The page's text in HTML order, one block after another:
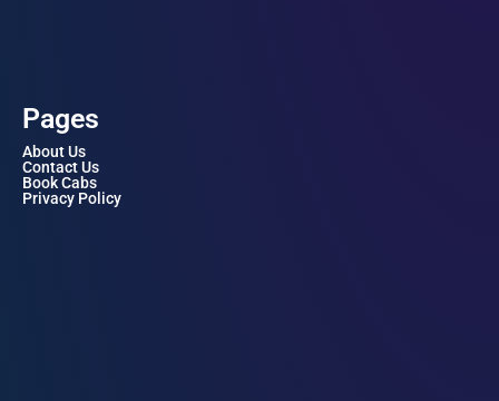
Pages
About Us
Contact Us
Book Cabs
Privacy Policy